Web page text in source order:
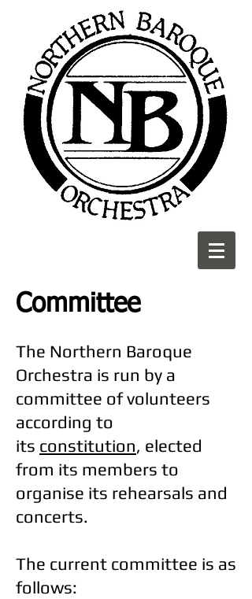
Committee
The Northern Baroque
Orchestra is run by a
committee of volunteers
according to
its constitution, elected
from its members to
organise its rehearsals and
concerts.
The current committee is as
follows: